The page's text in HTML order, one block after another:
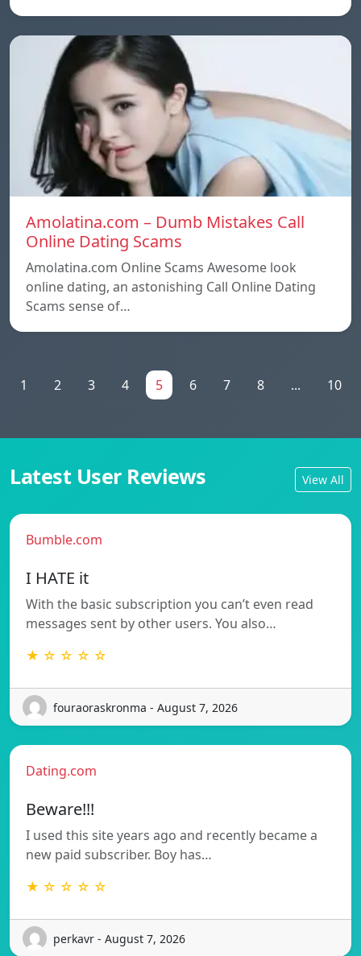
Amolatina.com – Dumb Mistakes Call
Online Dating Scams
Amolatina.com Online Scams Awesome look
online dating, an astonishing Call Online Dating
Scams sense of…
1 2 3 4 5 6 7 8 ... 10
Latest User Reviews View All
Bumble.com
I HATE it
With the basic subscription you can’t even read
messages sent by other users. You also…
★ ☆ ☆ ☆ ☆
fouraoraskronma - August 7, 2026
Dating.com
Beware!!!
I used this site years ago and recently became a
new paid subscriber. Boy has…
★ ☆ ☆ ☆ ☆
perkavr - August 7, 2026